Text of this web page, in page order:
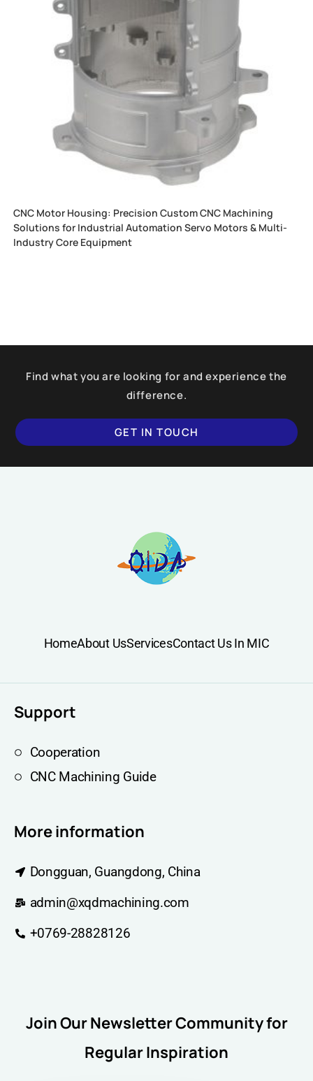
CNC Motor Housing: Precision Custom CNC Machining
Solutions for Industrial Automation Servo Motors & Multi-
Industry Core Equipment
Find what you are looking for and experience the
difference.
GET IN TOUCH
HomeAbout UsServicesContact Us In MIC
Support
Cooperation
CNC Machining Guide
More information
Dongguan, Guangdong, China
admin@xqdmachining.com
+0769-28828126
Join Our Newsletter Community for
Regular Inspiration